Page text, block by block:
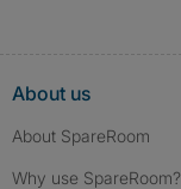
About us
About SpareRoom
Why use SpareRoom?